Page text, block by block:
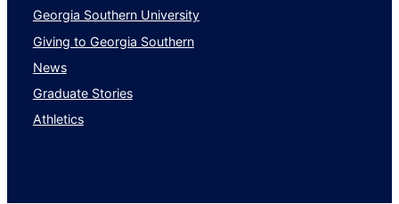
Georgia Southern University
Giving to Georgia Southern
News
Graduate Stories
Athletics